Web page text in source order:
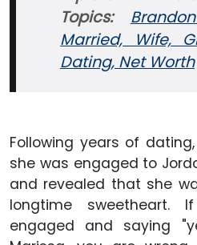
Topics:
Married, Wife,
Dating, Net Worth
Following years of
she was engaged to
and revealed that she
longtime sweetheart.
engaged and saying